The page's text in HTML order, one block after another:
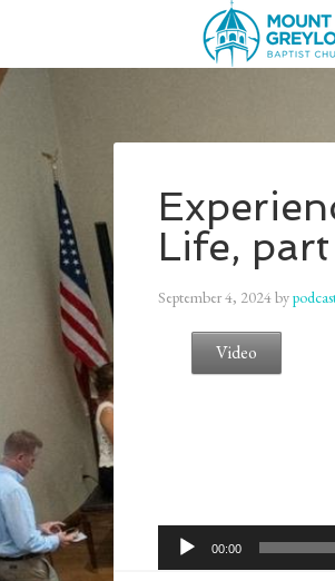
Life,
September 4, 2024by
Video
Audio
Player
00:00